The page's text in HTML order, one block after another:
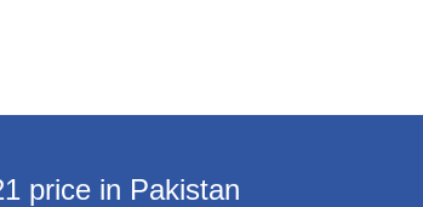
price in Pakistan